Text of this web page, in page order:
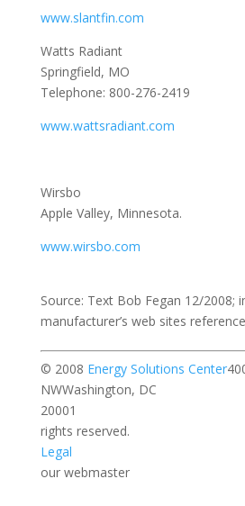
www.slantfin.com
Watts Radiant
Springfield, MO
Telephone: 800-276-2419
www.wattsradiant.com
Wirsbo
Apple Valley, Minnesota.
www.wirsbo.com
Source: Text Bob Fegan 12/2008;
manufacturer’s web sites
© 2008 Energy Solutions Center
NWWashington, DC
rights reserved.
Legal
our webmaster